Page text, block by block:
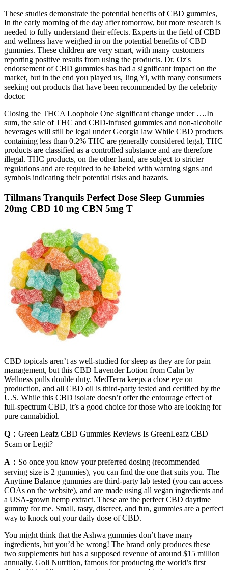
These studies demonstrate the potential benefits of CBD gummies,
In the early morning of the day after tomorrow, but more research is
needed to fully understand their effects. Experts in the field of CBD
and wellness have weighed in on the potential benefits of CBD
gummies. These children are very smart, with many customers
reporting positive results from using the products. Dr. Oz's
endorsement of CBD gummies has had a significant impact on the
market, but in the end you played us, Jing Yi, with many consumers
seeking out products that have been recommended by the celebrity
doctor.
Closing the THCA Loophole One significant change under ….In
sum, the sale of THC and CBD-infused gummies and non-alcoholic
beverages will still be legal under Georgia law While CBD products
containing less than 0.2% THC are generally considered legal, THC
products are classified as a controlled substance and are therefore
illegal. THC products, on the other hand, are subject to stricter
regulations and are required to be labeled with warning signs and
symbols indicating their potential risks and hazards.
Tillmans Tranquils Perfect Dose Sleep Gummies
20mg CBD 10 mg CBN 5mg T
CBD topicals aren’t as well-studied for sleep as they are for pain
management, but this CBD Lavender Lotion from Calm by
Wellness pulls double duty. MedTerra keeps a close eye on
production, and all CBD oil is third-party tested and certified by the
U.S. While this CBD isolate doesn’t offer the entourage effect of
full-spectrum CBD, it’s a good choice for those who are looking for
pure cannabidiol.
Q： Green Leafz CBD Gummies Reviews Is GreenLeafz CBD
Scam or Legit?
A： So once you know your preferred dosing (recommended
serving size is 2 gummies), you can find the one that suits you. The
Anytime Balance gummies are third-party lab tested (you can access
COAs on the website), and are made using all vegan ingredients and
a USA-grown hemp extract. These are the perfect CBD daytime
gummy for me. Small, tasty, discreet, and fun, gummies are a perfect
way to knock out your daily dose of CBD.
You might think that the Ashwa gummies don’t have many
ingredients, but you’d be wrong! The brand only produces these
two supplements but has a supposed revenue of around $15 million
annually. Goli Nutrition, famous for producing the world’s first